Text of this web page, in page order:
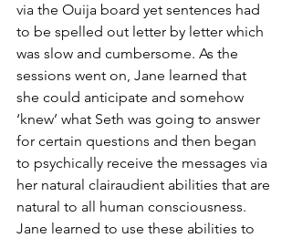
via the Ouija board yet sentences had
to be spelled out letter by letter which
was slow and cumbersome. As the
sessions went on, Jane learned that
she could anticipate and somehow
‘knew’ what Seth was going to answer
for certain questions and then began
to psychically receive the messages via
her natural clairaudient abilities that are
natural to all human consciousness.
Jane learned to use these abilities to